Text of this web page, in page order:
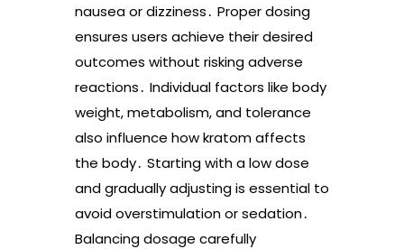
nausea or dizziness․ Proper dosing
ensures users achieve their desired
outcomes without risking adverse
reactions․ Individual factors like body
weight, metabolism, and tolerance
also influence how kratom affects
the body․ Starting with a low dose
and gradually adjusting is essential to
avoid overstimulation or sedation․
Balancing dosage carefully